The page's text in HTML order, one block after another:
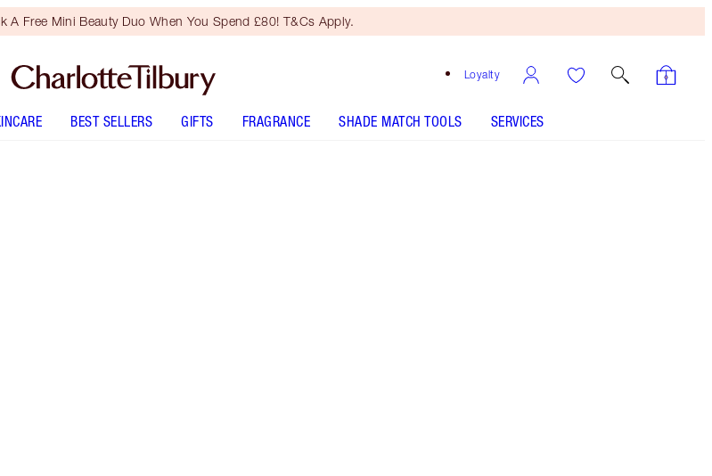
A Free Mini Beauty Duo When You Spend £80! T&Cs Apply.
Loyalty
BEST SELLERS GIFTS FRAGRANCE SHADE MATCH TOOLS SERVICES